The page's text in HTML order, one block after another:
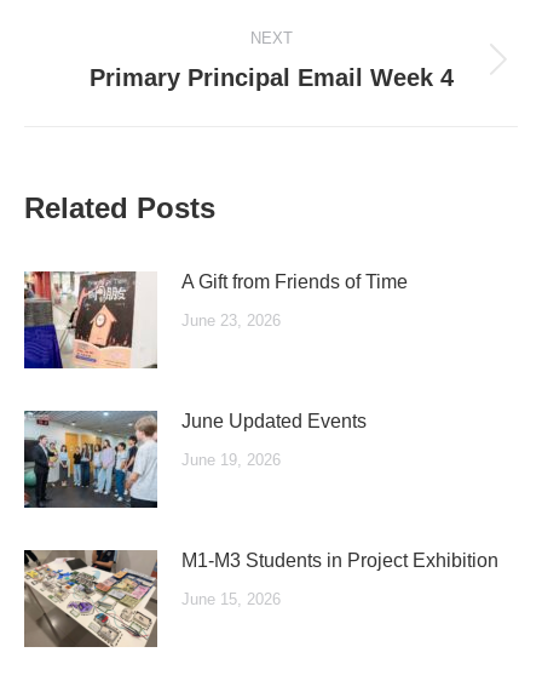
NEXT
Next
Primary Principal Email Week 4
Related Posts
A Gift from Friends of Time
June 23, 2026
June Updated Events
June 19, 2026
M1-M3 Students in Project Exhibition
June 15, 2026